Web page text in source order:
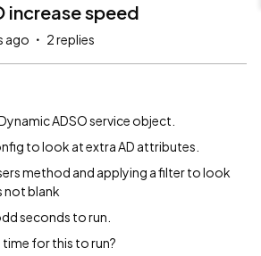
increase speed
ago 2 replies
ADSO service object.
to look at extra AD attributes.
method and applying a filter to look
not blank
seconds to run.
time for this to run?